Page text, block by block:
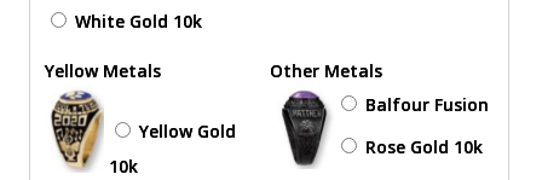
White Gold 10k
Yellow Metals
Yellow Gold
10k
Other Metals
Balfour Fusion
Rose Gold 10k